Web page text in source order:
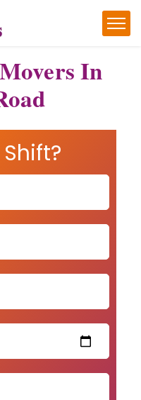
In